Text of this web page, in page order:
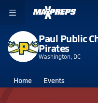
Paul Public
Pirates
Washington, DC
Home Events